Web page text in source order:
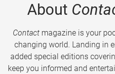
About
Contactmagazine is your
changing world. Landing in
added special editions
keep you informed and